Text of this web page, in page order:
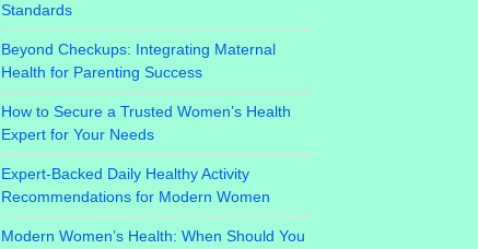
Standards
Beyond Checkups: Integrating Maternal
Health for Parenting Success
How to Secure a Trusted Women’s Health
Expert for Your Needs
Expert-Backed Daily Healthy Activity
Recommendations for Modern Women
Modern Women’s Health: When Should You